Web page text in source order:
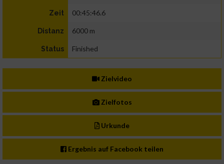
Zeit 00:45:46.6
Distanz 6000 m
Status Finished
Zielvideo
Zielfotos
Urkunde
Ergebnis auf Facebook teilen